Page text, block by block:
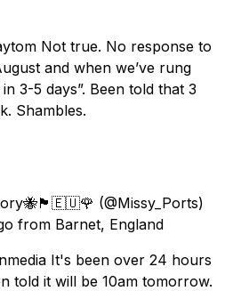
Not true. No response to
and when we’ve rung
3-5 days”. Been told that 3
Shambles.
(@Missy_Ports)
from Barnet, England
It's been over 24 hours
told it will be 10am tomorrow.